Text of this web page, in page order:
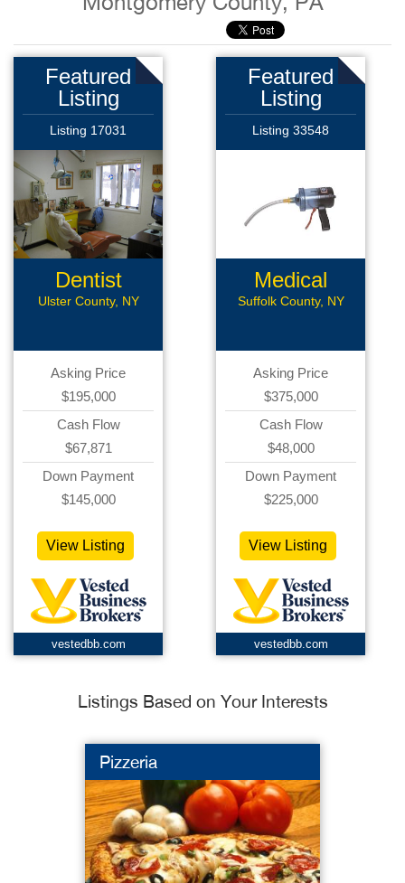
Featured
Listing
Listing 17031
Dentist
Ulster County, NY
Asking Price
$195,000
Cash Flow
$67,871
Down Payment
$145,000
View Listing
vestedbb.com
Featured
Listing
Listing 33548
Medical
Manufacturer
Suffolk County, NY
Asking Price
$375,000
Cash Flow
$48,000
Down Payment
$225,000
View Listing
vestedbb.com
Listings Based on Your Interests
Pizzeria